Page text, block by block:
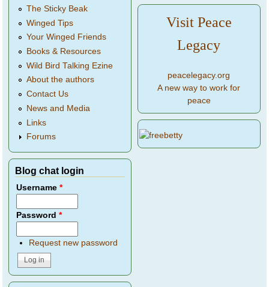
The Sticky Beak
Winged Tips
Your Winged Friends
Books & Resources
Wild Bird Talking Ezine
About the authors
Contact Us
News and Media
Links
Forums
Blog chat login
Username*
Password*
Request new password
Visit Peace
Legacy
peacelegacy.org
A new way to work for
peace